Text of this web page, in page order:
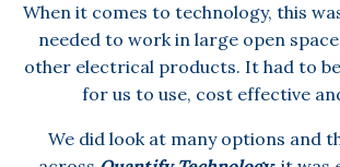
When it comes to technology, this
needed to work in large open
other electrical products. It had to
for us to use, cost effective
We did look at many options and